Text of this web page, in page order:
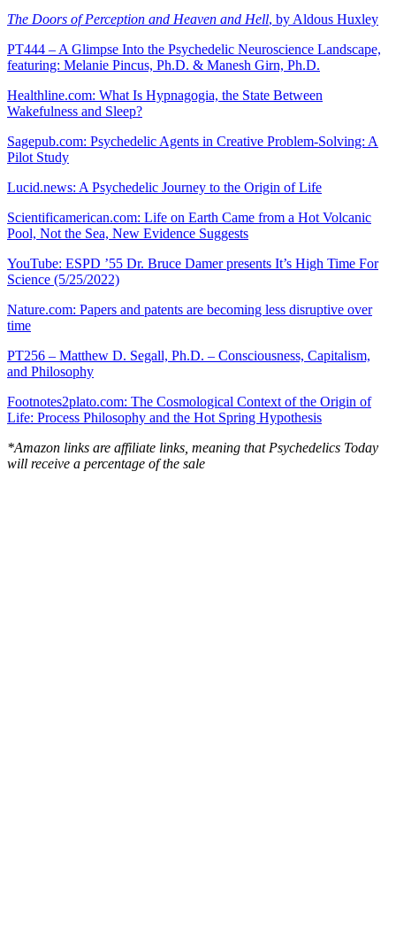
The Doors of Perception and Heaven and Hell, by Aldous Huxley
PT444 – A Glimpse Into the Psychedelic Neuroscience Landscape,
featuring: Melanie Pincus, Ph.D. & Manesh Girn, Ph.D.
Healthline.com: What Is Hypnagogia, the State Between
Wakefulness and Sleep?
Sagepub.com: Psychedelic Agents in Creative Problem-Solving: A
Pilot Study
Lucid.news: A Psychedelic Journey to the Origin of Life
Scientificamerican.com: Life on Earth Came from a Hot Volcanic
Pool, Not the Sea, New Evidence Suggests
YouTube: ESPD ’55 Dr. Bruce Damer presents It’s High Time For
Science (5/25/2022)
Nature.com: Papers and patents are becoming less disruptive over
time
PT256 – Matthew D. Segall, Ph.D. – Consciousness, Capitalism,
and Philosophy
Footnotes2plato.com: The Cosmological Context of the Origin of
Life: Process Philosophy and the Hot Spring Hypothesis
*Amazon links are affiliate links, meaning that Psychedelics Today
will receive a percentage of the sale